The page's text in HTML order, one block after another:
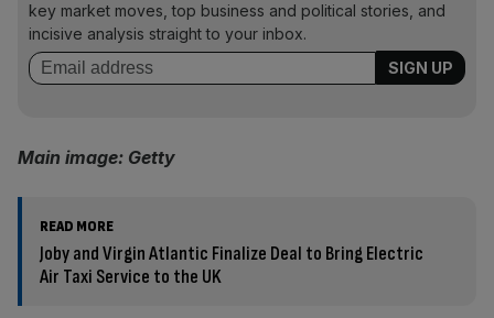
key market moves, top business and political stories, and
incisive analysis straight to your inbox.
Main image: Getty
READ MORE
Joby and Virgin Atlantic Finalize Deal to Bring Electric
Air Taxi Service to the UK